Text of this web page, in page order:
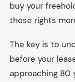
buy your
these rights
The key is to
before your
approaching 80